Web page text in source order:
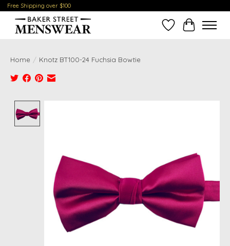
Free Shipping over $100
Wish ListCart
Home / Knotz BT100-24 Fuchsia Bowtie